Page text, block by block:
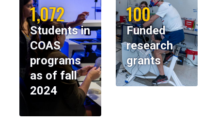
1,072
Students in
COAS
programs
as of fall
2024
100
Funded
research
grants